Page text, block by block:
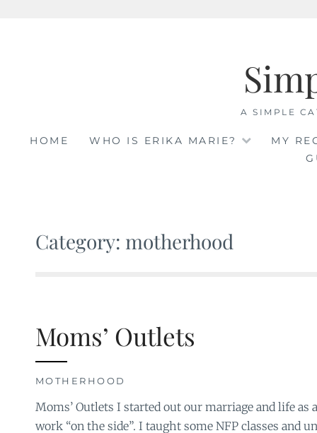
A SIMPLE
HOME WHO IS ERIKA MARIE?
MY
Category: motherhood
Moms’ Outlets
MOTHERHOOD
Moms’ Outlets I started out our marriage and life
work “on the side”. I taught some NFP classes and